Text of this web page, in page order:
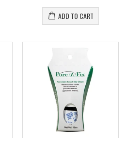
ADD TO CART